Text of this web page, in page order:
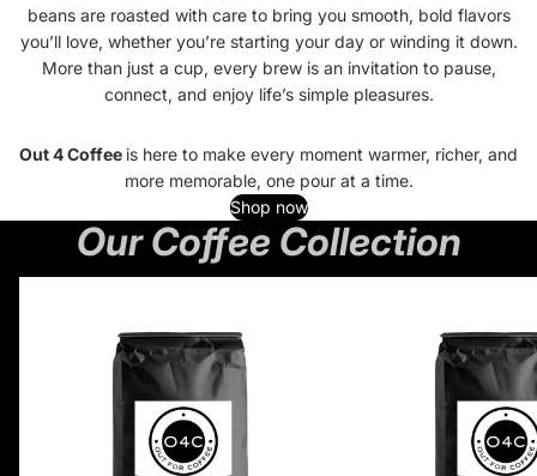
beans are roasted with care to bring you smooth, bold flavors
you’ll love, whether you’re starting your day or winding it down.
More than just a cup, every brew is an invitation to pause,
connect, and enjoy life’s simple pleasures.
Out 4 Coffee is here to make every moment warmer, richer, and
more memorable, one pour at a time.
Shop now
Our Coffee Collection